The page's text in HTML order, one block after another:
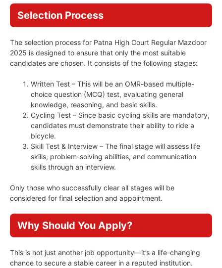
Selection Process
The selection process for Patna High Court Regular Mazdoor
2025 is designed to ensure that only the most suitable
candidates are chosen. It consists of the following stages:
Written Test – This will be an OMR-based multiple-
choice question (MCQ) test, evaluating general
knowledge, reasoning, and basic skills.
Cycling Test – Since basic cycling skills are mandatory,
candidates must demonstrate their ability to ride a
bicycle.
Skill Test & Interview – The final stage will assess life
skills, problem-solving abilities, and communication
skills through an interview.
Only those who successfully clear all stages will be
considered for final selection and appointment.
Why Should You Apply?
This is not just another job opportunity—it’s a life-changing
chance to secure a stable career in a reputed institution.